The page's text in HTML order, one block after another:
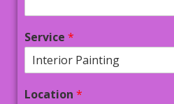
Service *
Location *